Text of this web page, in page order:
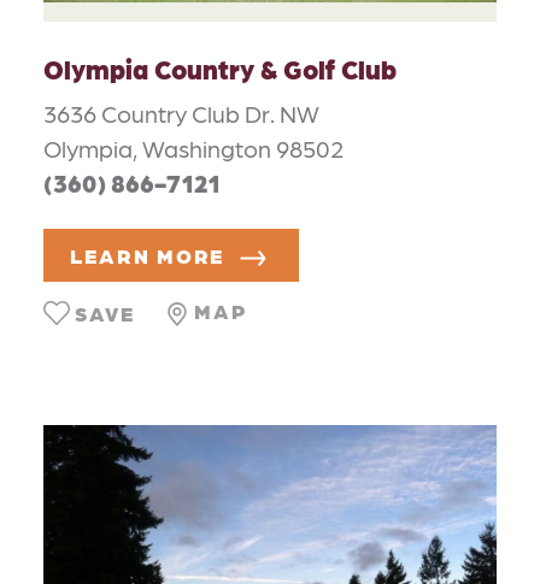
Olympia Country & Golf Club
3636 Country Club Dr. NW
Olympia, Washington 98502
(360) 866-7121
LEARN MORE
MAP
SAVE